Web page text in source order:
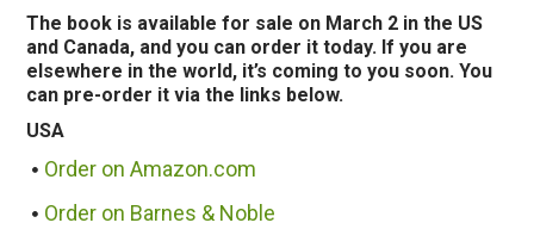
The book is available for sale on March 2 in the US
and Canada, and you can order it today. If you are
elsewhere in the world, it’s coming to you soon. You
can pre-order it via the links below.
USA
Order on Amazon.com
Order on Barnes & Noble